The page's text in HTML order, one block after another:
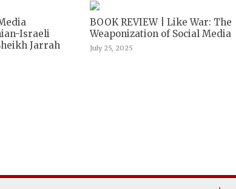
Israeli
Jarrah
BOOK REVIEW | Like War: The
Weaponization of Social Media
July 25, 2025